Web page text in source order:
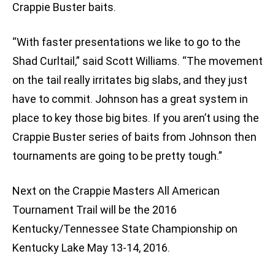
Crappie Buster baits.
“With faster presentations we like to go to the
Shad Curltail,” said Scott Williams. “The movement
on the tail really irritates big slabs, and they just
have to commit. Johnson has a great system in
place to key those big bites. If you aren’t using the
Crappie Buster series of baits from Johnson then
tournaments are going to be pretty tough.”
Next on the Crappie Masters All American
Tournament Trail will be the 2016
Kentucky/Tennessee State Championship on
Kentucky Lake May 13-14, 2016.